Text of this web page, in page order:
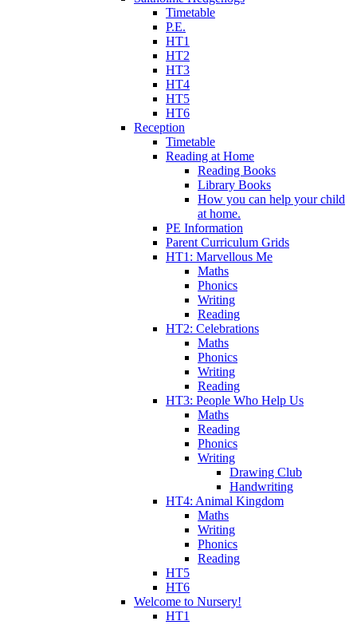
Timetable
P.E.
HT1
HT2
HT3
HT4
HT5
HT6
Reception
Timetable
Reading at Home
Reading Books
Library Books
How you can help your child
at home.
PE Information
Parent Curriculum Grids
HT1: Marvellous Me
Maths
Phonics
Writing
Reading
HT2: Celebrations
Maths
Phonics
Writing
Reading
HT3: People Who Help Us
Maths
Reading
Phonics
Writing
Drawing Club
Handwriting
HT4: Animal Kingdom
Maths
Writing
Phonics
Reading
HT5
HT6
Welcome to Nursery!
HT1